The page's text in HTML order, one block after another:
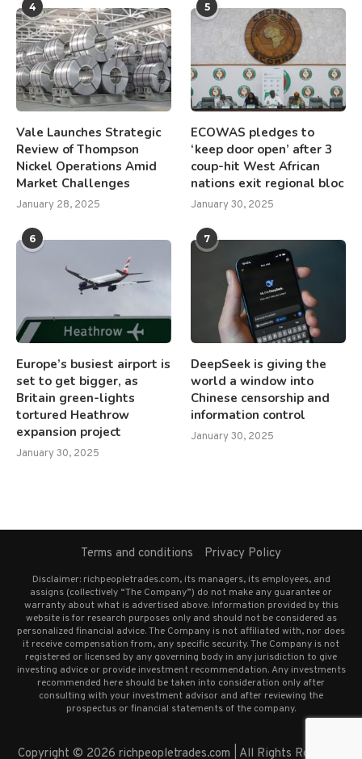
4
Vale Launches Strategic
Review of Thompson
Nickel Operations Amid
Market Challenges
January 28, 2025
5
ECOWAS pledges to
‘keep door open’ after 3
coup-hit West African
nations exit regional bloc
January 30, 2025
6
Europe’s busiest airport is
set to get bigger, as
Britain green-lights
tortured Heathrow
expansion project
January 30, 2025
7
DeepSeek is giving the
world a window into
Chinese censorship and
information control
January 30, 2025
Terms and conditions Privacy Policy
Disclaimer: richpeopletrades.com, its managers, its employees, and
assigns (collectively “The Company”) do not make any guarantee or
warranty about what is advertised above. Information provided by this
website is for research purposes only and should not be considered as
personalized financial advice. The Company is not affiliated with, nor does
it receive compensation from, any specific security. The Company is not
registered or licensed by any governing body in any jurisdiction to give
investing advice or provide investment recommendation. Any investments
recommended here should be taken into consideration only after
consulting with your investment advisor and after reviewing the
prospectus or financial statements of the company.
Copyright © 2026 richpeopletrades.com | All Rights Reserved